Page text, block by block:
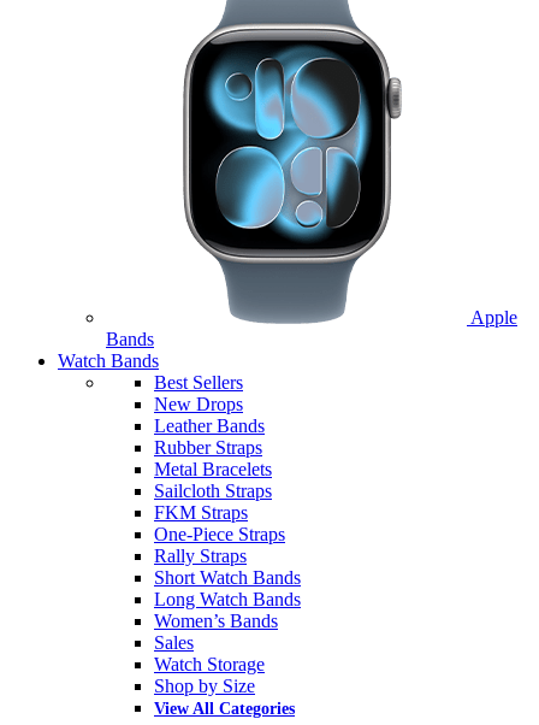
Apple
Bands
Watch Bands
Best Sellers
New Drops
Leather Bands
Rubber Straps
Metal Bracelets
Sailcloth Straps
FKM Straps
One-Piece Straps
Rally Straps
Short Watch Bands
Long Watch Bands
Women’s Bands
Sales
Watch Storage
Shop by Size
View All Categories